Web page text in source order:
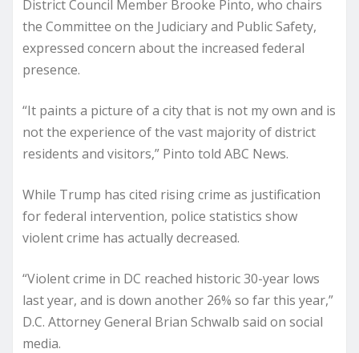
District Council Member Brooke Pinto, who chairs
the Committee on the Judiciary and Public Safety,
expressed concern about the increased federal
presence.
“It paints a picture of a city that is not my own and is
not the experience of the vast majority of district
residents and visitors,” Pinto told ABC News.
While Trump has cited rising crime as justification
for federal intervention, police statistics show
violent crime has actually decreased.
“Violent crime in DC reached historic 30-year lows
last year, and is down another 26% so far this year,”
D.C. Attorney General Brian Schwalb said on social
media.